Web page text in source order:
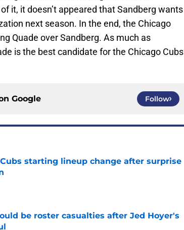
it, it doesn’t appeared that Sandberg wants
next season. In the end, the Chicago
Quade over Sandberg. As much as
is the best candidate for the Chicago Cubs
Google Follow
starting lineup change after surprise
be roster casualties after Jed Hoyer's